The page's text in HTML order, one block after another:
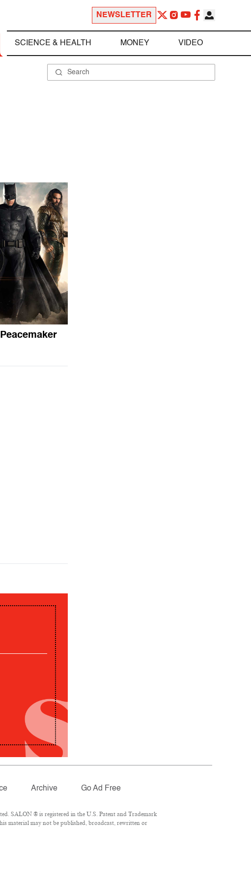
NEWSLETTER
SCIENCE & HEALTH MONEY VIDEO
Archive Go Ad Free
SALON ® is registered in the U.S. Patent and Trademark
material may not be published, broadcast, rewritten or